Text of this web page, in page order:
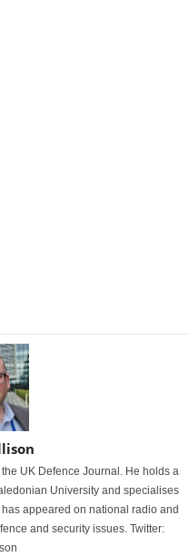
UK Defence Journal. He holds a
University and specialises
appeared on national radio and
and security issues. Twitter: